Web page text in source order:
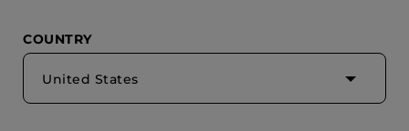
COUNTRY
United States